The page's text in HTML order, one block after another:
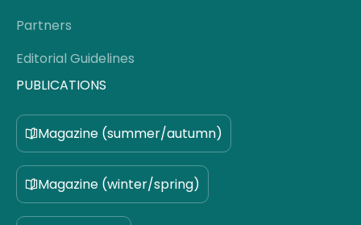
Partners
Editorial Guidelines
PUBLICATIONS
Magazine (summer/autumn)
Magazine (winter/spring)